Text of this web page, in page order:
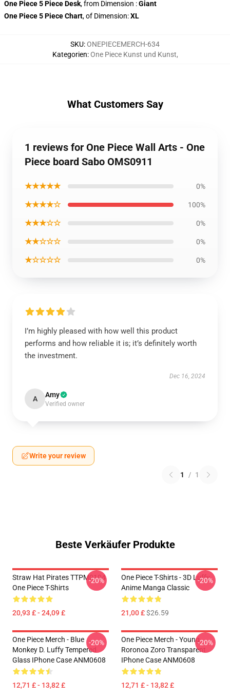
One Piece 5 Piece Desk, from Dimension :Giant
One Piece 5 Piece Chart, of Dimension:XL
SKU:ONEPIECEMERCH-634
Kategorien:One Piece Kunst und Kunst,
What Customers Say
1 reviews for One Piece Wall Arts - One
Piece board Sabo OMS0911
★★★★★ 0%
★★★★☆ 100%
★★★☆☆ 0%
★★☆☆☆ 0%
★☆☆☆☆ 0%
I’m highly pleased with how well this product
performs and how reliable it is; it’s definitely worth
the investment.
Dec 16, 2024
A Amy
Verified owner
Write your review
1 / 1
Beste Verkäufer Produkte
Straw Hat Pirates TTPM0104
One Piece T-Shirts
20,93 £ - 24,09 £
-20%
One Piece T-Shirts - 3D Luffy
Anime Manga Classic
21,00 £$26.59
-20%
One Piece Merch - Blue
Monkey D. Luffy Tempered
Glass IPhone Case ANM0608
12,71 £ - 13,82 £
-20%
One Piece Merch - Young
Roronoa Zoro Transparent
IPhone Case ANM0608
12,71 £ - 13,82 £
-20%